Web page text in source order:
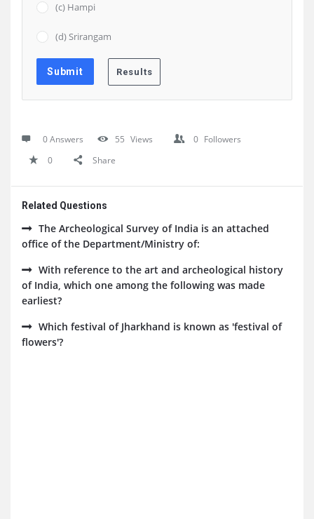
(c) Hampi
(d) Srirangam
0 Answers 55 Views 0 Followers
0
Share
Related Questions
The Archeological Survey of India is an attached
office of the Department/Ministry of:
With reference to the art and archeological history
of India, which one among the following was made
earliest?
Which festival of Jharkhand is known as 'festival of
flowers'?